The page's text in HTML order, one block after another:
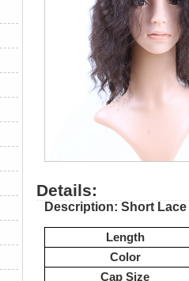
Details:
Description: Short
Length
Color
Cap Size